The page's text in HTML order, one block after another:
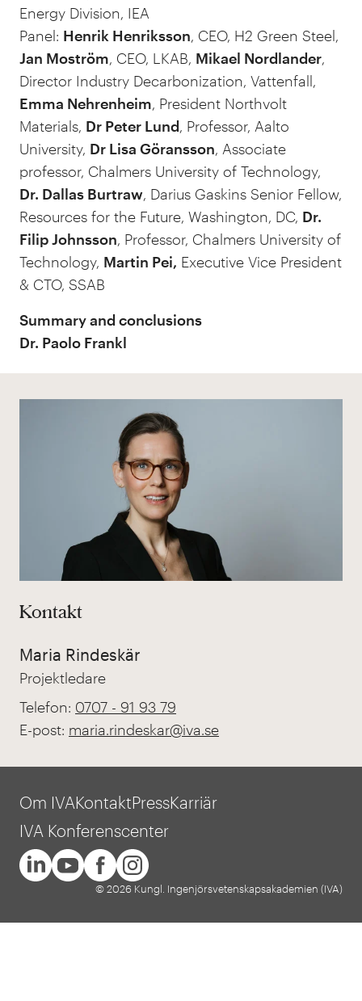
Energy Division, IEA
Panel: Henrik Henriksson, CEO, H2 Green Steel,
Jan Moström, CEO, LKAB, Mikael Nordlander,
Director Industry Decarbonization, Vattenfall,
Emma Nehrenheim, President Northvolt
Materials, Dr Peter Lund, Professor, Aalto
University, Dr Lisa Göransson, Associate
professor, Chalmers University of Technology,
Dr. Dallas Burtraw, Darius Gaskins Senior Fellow,
Resources for the Future, Washington, DC, Dr.
Filip Johnsson, Professor, Chalmers University of
Technology, Martin Pei, Executive Vice President
& CTO, SSAB
Summary and conclusions
Dr. Paolo Frankl
Kontakt
Maria Rindeskär
Projektledare
Telefon: 0707 - 91 93 79
E-post: maria.rindeskar@iva.se
Om IVAKontaktPressKarriär
IVA Konferenscenter
© 2026 Kungl. Ingenjörsvetenskapsakademien (IVA)